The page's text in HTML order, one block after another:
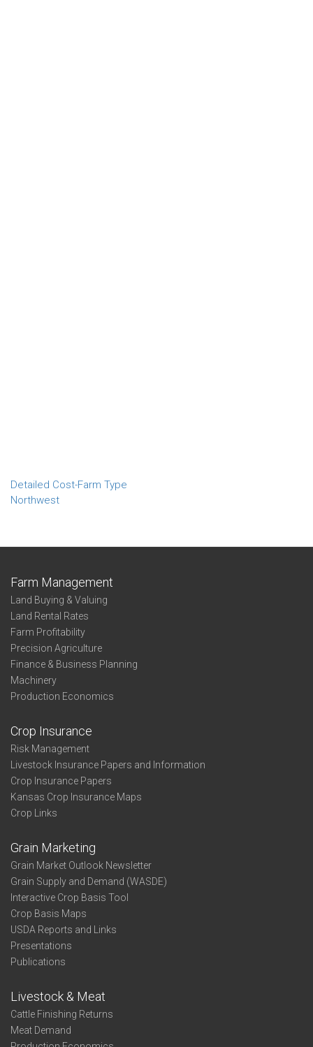
Detailed Cost-Farm Type
Northwest
Farm Management
Land Buying & Valuing
Land Rental Rates
Farm Profitability
Precision Agriculture
Finance & Business Planning
Machinery
Production Economics
Crop Insurance
Risk Management
Livestock Insurance Papers and Information
Crop Insurance Papers
Kansas Crop Insurance Maps
Crop Links
Grain Marketing
Grain Market Outlook Newsletter
Grain Supply and Demand (WASDE)
Interactive Crop Basis Tool
Crop Basis Maps
USDA Reports and Links
Presentations
Publications
Livestock & Meat
Cattle Finishing Returns
Meat Demand